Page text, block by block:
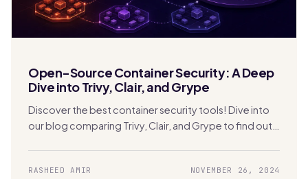
Open-Source Container Security: A Deep
Dive into Trivy, Clair, and Grype
Discover the best container security tools! Dive into
our blog comparing Trivy, Clair, and Grype to find out
RASHEED AMIR NOVEMBER 26, 2024